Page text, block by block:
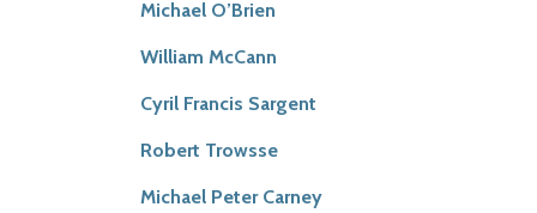
Michael O’Brien
William McCann
Cyril Francis Sargent
Robert Trowsse
Michael Peter Carney